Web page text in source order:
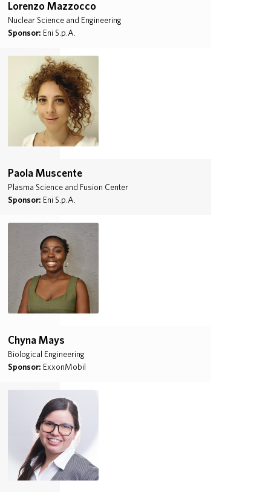
Lorenzo Mazzocco
Nuclear Science and Engineering
Sponsor: Eni S.p.A.
Paola Muscente
Plasma Science and Fusion Center
Sponsor: Eni S.p.A.
Chyna Mays
Biological Engineering
Sponsor: ExxonMobil